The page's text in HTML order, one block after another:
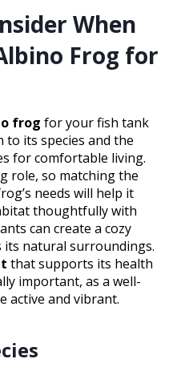
When
Frog for
frog for your fish tank
its species and the
for comfortable living.
role, so matching the
needs will help it
thoughtfully with
can create a cozy
natural surroundings.
that supports its health
important, as a well-
active and vibrant.